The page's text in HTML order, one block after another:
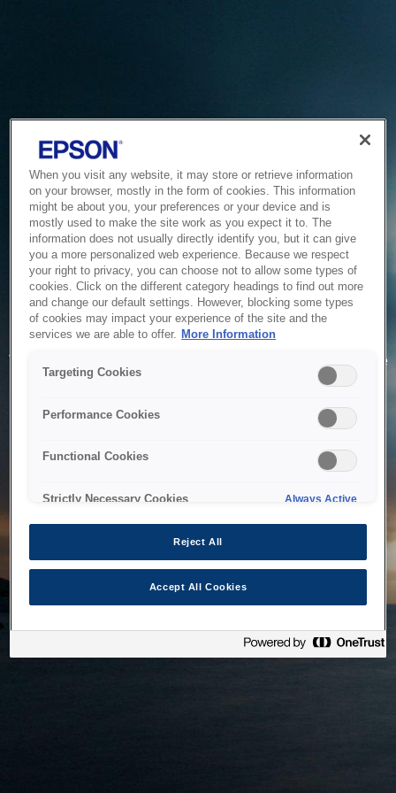
Service Unavailable
The system is temporarily unable to service your request due
to maintenance or technical reasons. We are working on
When you visit any website, it may store or retrieve information
on your browser, mostly in the form of cookies. This information
might be about you, your preferences or your device and is
mostly used to make the site work as you expect it to. The
information does not usually directly identify you, but it can give
you a more personalized web experience. Because we respect
your right to privacy, you can choose not to allow some types of
cookies. Click on the different category headings to find out more
and change our default settings. However, blocking some types
of cookies may impact your experience of the site and the
services we are able to offer. More Information
Targeting Cookies
Performance Cookies
Functional Cookies
Strictly Necessary Cookies Always Active
Reject All
Accept All Cookies